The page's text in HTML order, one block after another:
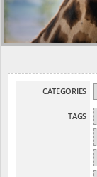
CATEGORIES
TAGS